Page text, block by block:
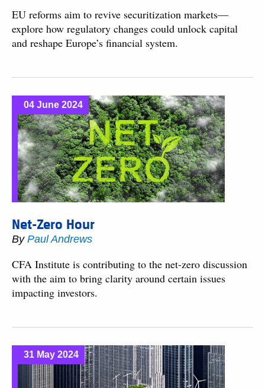
EU reforms aim to revive securitization markets—
explore how regulatory changes could unlock capital
and reshape Europe’s financial system.
04 June 2024
Net-Zero Hour
By Paul Andrews
CFA Institute is contributing to the net-zero discussion
with the aim to bring clarity around certain issues
impacting investors.
31 May 2024